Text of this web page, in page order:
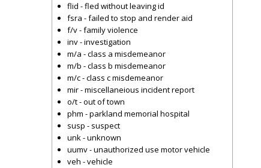
flid - fled without leaving id
fsra - failed to stop and render aid
f/v - family violence
inv - investigation
m/a - class a misdemeanor
m/b - class b misdemeanor
m/c - class c misdemeanor
mir - miscellaneious incident report
o/t - out of town
phm - parkland memorial hospital
susp - suspect
unk - unknown
uumv - unauthorized use motor vehicle
veh - vehicle